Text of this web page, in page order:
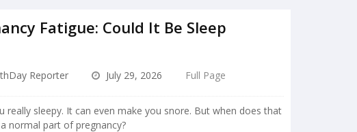
Fatigue: Could It Be Sleep
Reporter July 29, 2026 Full Page
really sleepy. It can even make you snore. But when does that
normal part of pregnancy?